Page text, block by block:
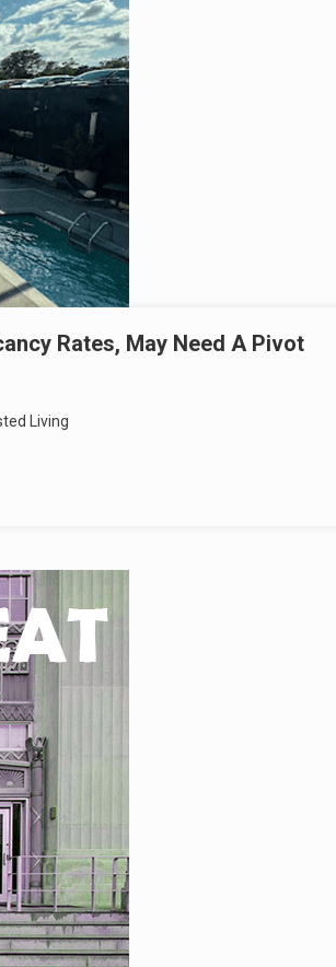
Rates, May Need A Pivot
Living